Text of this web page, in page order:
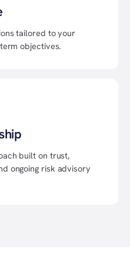
tailored to your
objectives.
built on trust,
ongoing risk advisory